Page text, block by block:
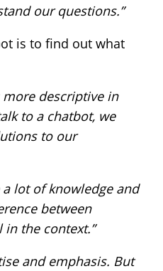
our questions.”
is to find out what
descriptive in
to a chatbot, we
to our
lot of knowledge and
between
the context.”
and emphasis. But